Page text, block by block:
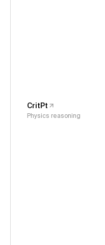
CritPt
Physics reasoning